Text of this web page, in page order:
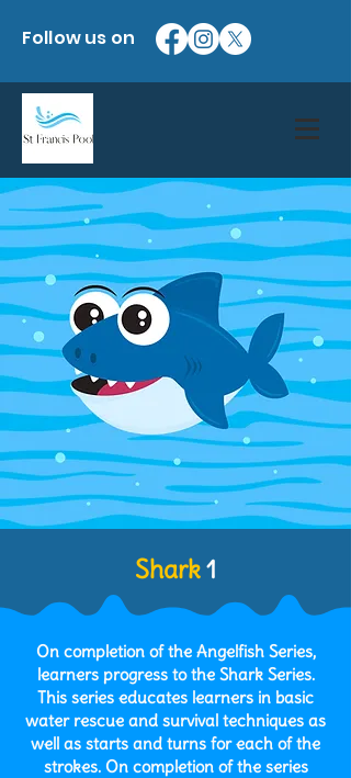
Follow us on
Shark1
On completion of the Angelfish Series,
learners progress to the Shark Series.
This series educates learners in basic
water rescue and survival techniques as
well as starts and turns for each of the
strokes. On completion of the series